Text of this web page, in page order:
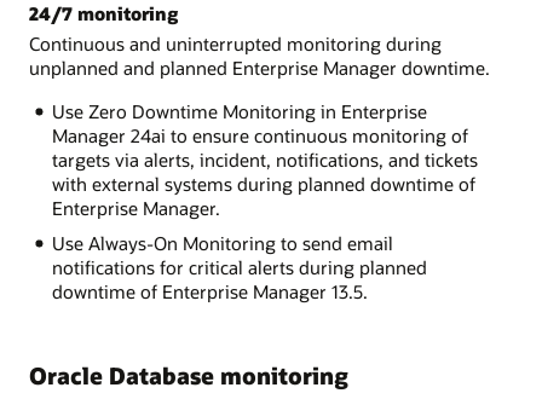
24/7 monitoring
Continuous and uninterrupted monitoring during
unplanned and planned Enterprise Manager downtime.
Use Zero Downtime Monitoring in Enterprise
Manager 24ai to ensure continuous monitoring of
targets via alerts, incident, notifications, and tickets
with external systems during planned downtime of
Enterprise Manager.
Use Always-On Monitoring to send email
notifications for critical alerts during planned
downtime of Enterprise Manager 13.5.
Oracle Database monitoring